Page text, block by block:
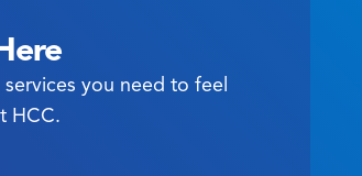
you need to feel
HCC.